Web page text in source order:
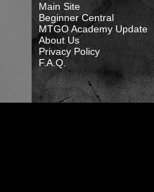
Main Site
Beginner Central
MTGO Academy Update
About Us
Privacy Policy
F.A.Q.